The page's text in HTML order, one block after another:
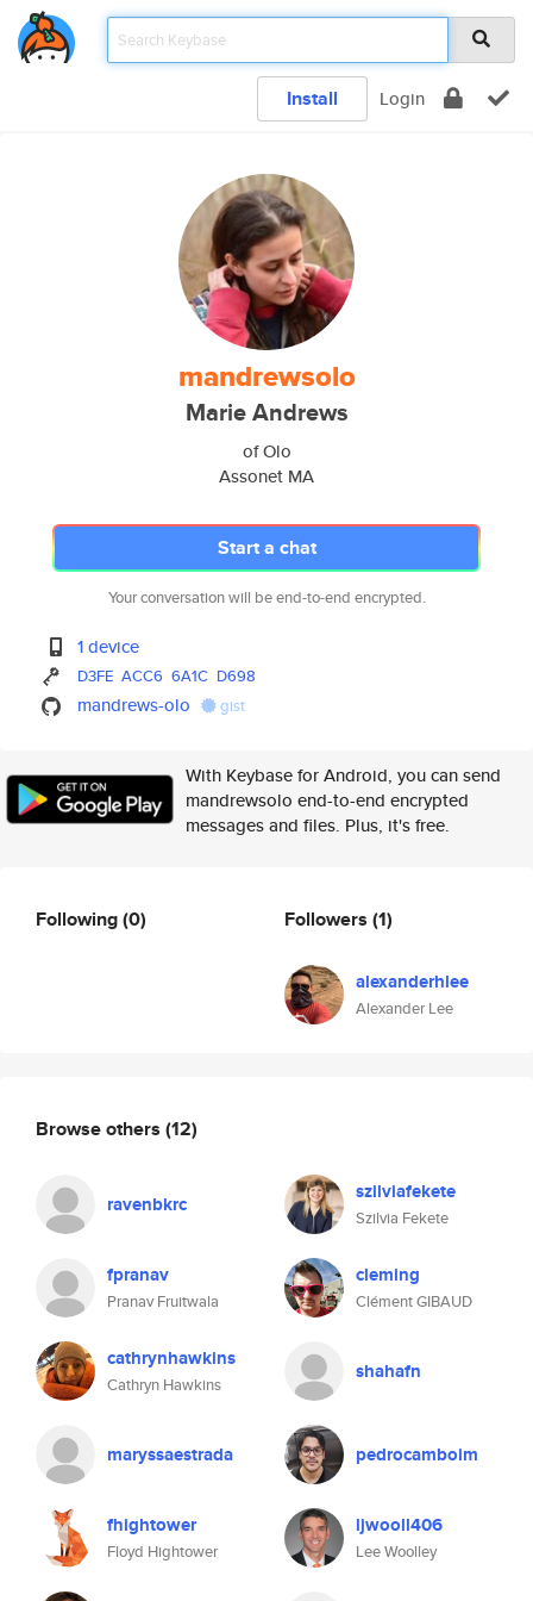
Install Login
mandrewsolo
Marie Andrews
of Olo
Assonet MA
Start a chat
Your conversation will be end-to-end encrypted.
1 device
D3FE ACC6 6A1C D698
mandrews-olo gist
With Keybase for Android, you can send
mandrewsolo end-to-end encrypted
messages and files. Plus, it's free.
Following(0) Followers (1)
alexanderhlee
Alexander Lee
Browse others (12)
ravenbkrc szilviafekete
Szilvia Fekete
fpranav
Pranav Fruitwala
cleming
Clément GIBAUD
cathrynhawkins
Cathryn Hawkins
shahafn
maryssaestrada pedrocamboim
fhightower
Floyd Hightower
ljwooll406
Lee Woolley